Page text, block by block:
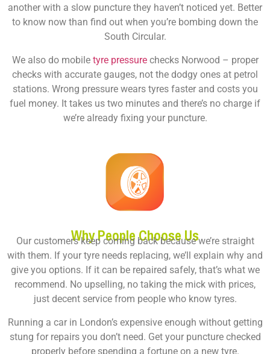
another with a slow puncture they haven’t noticed yet. Better
to know now than find out when you’re bombing down the
South Circular.
We also do mobile tyre pressurechecks Norwood – proper
checks with accurate gauges, not the dodgy ones at petrol
stations. Wrong pressure wears tyres faster and costs you
fuel money. It takes us two minutes and there’s no charge if
we’re already fixing your puncture.
Why People Choose Us
Our customers keep coming back because we’re straight
with them. If your tyre needs replacing, we’ll explain why and
give you options. If it can be repaired safely, that’s what we
recommend. No upselling, no taking the mick with prices,
just decent service from people who know tyres.
Running a car in London’s expensive enough without getting
stung for repairs you don’t need. Get your puncture checked
properly before spending a fortune on a new tyre.